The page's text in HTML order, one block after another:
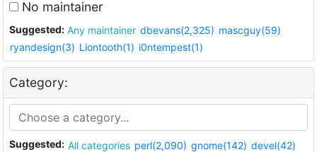
No maintainer
Suggested: Any maintainer dbevans(2,325) mascguy(59)
ryandesign(3) Liontooth(1) i0ntempest(1)
Category:
Suggested: All categories perl(2,090) gnome(142) devel(42)